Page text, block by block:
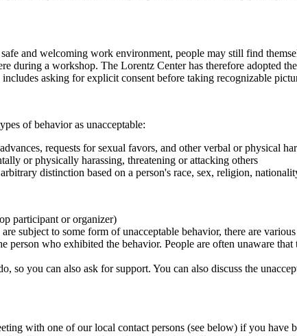
and welcoming work environment, people may still find
during a workshop. The Lorentz Center has therefore adopted
includes asking for explicit consent before taking recognizable
of behavior as unacceptable:
requests for sexual favors, and other verbal or physical
or physically harassing, threatening or attacking others
distinction based on a person's race, sex, religion,
participant or organizer)
subject to some form of unacceptable behavior, there are
person who exhibited the behavior. People are often unaware
so you can also ask for support. You can also discuss the
with one of our local contact persons (see below) if you have